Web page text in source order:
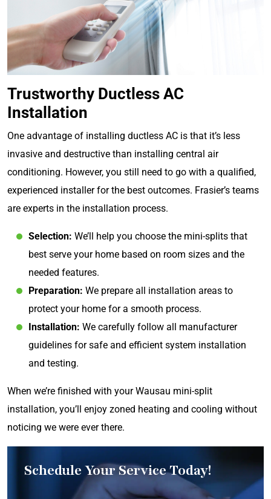
Trustworthy Ductless AC
Installation
One advantage of installing ductless AC is that it’s less
invasive and destructive than installing central air
conditioning. However, you still need to go with a qualified,
experienced installer for the best outcomes. Frasier’s teams
are experts in the installation process.
Selection: We’ll help you choose the mini-splits that
best serve your home based on room sizes and the
needed features.
Preparation: We prepare all installation areas to
protect your home for a smooth process.
Installation: We carefully follow all manufacturer
guidelines for safe and efficient system installation
and testing.
When we’re finished with your Wausau mini-split
installation, you’ll enjoy zoned heating and cooling without
noticing we were ever there.
Schedule Your Service Today!